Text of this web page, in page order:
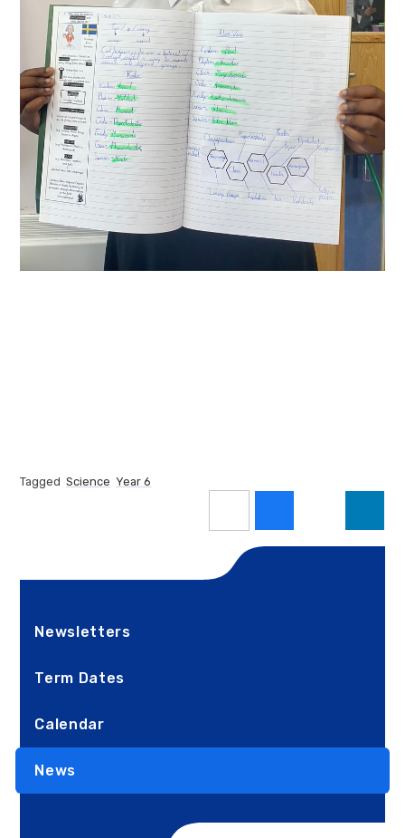
Tagged Science Year 6
Newsletters
Term Dates
Calendar
News